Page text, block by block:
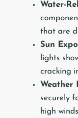
Water-
that are
Sun
lights
cracking
Weather
securely
high